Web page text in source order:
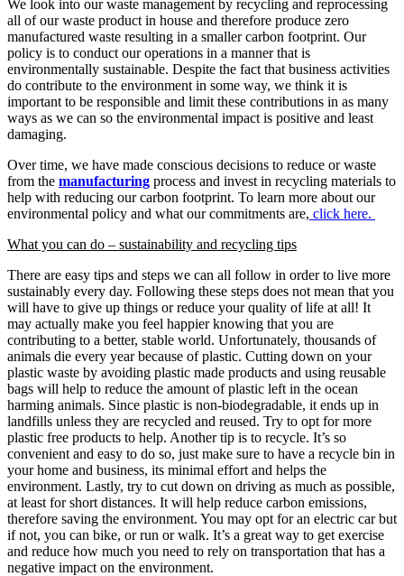
We look into our waste management by recycling and reprocessing
all of our waste product in house and therefore produce zero
manufactured waste resulting in a smaller carbon footprint. Our
policy is to conduct our operations in a manner that is
environmentally sustainable. Despite the fact that business activities
do contribute to the environment in some way, we think it is
important to be responsible and limit these contributions in as many
ways as we can so the environmental impact is positive and least
damaging.
Over time, we have made conscious decisions to reduce or waste
from the manufacturing process and invest in recycling materials to
help with reducing our carbon footprint. To learn more about our
environmental policy and what our commitments are, click here.
What you can do – sustainability and recycling tips
There are easy tips and steps we can all follow in order to live more
sustainably every day. Following these steps does not mean that you
will have to give up things or reduce your quality of life at all! It
may actually make you feel happier knowing that you are
contributing to a better, stable world. Unfortunately, thousands of
animals die every year because of plastic. Cutting down on your
plastic waste by avoiding plastic made products and using reusable
bags will help to reduce the amount of plastic left in the ocean
harming animals. Since plastic is non-biodegradable, it ends up in
landfills unless they are recycled and reused. Try to opt for more
plastic free products to help. Another tip is to recycle. It’s so
convenient and easy to do so, just make sure to have a recycle bin in
your home and business, its minimal effort and helps the
environment. Lastly, try to cut down on driving as much as possible,
at least for short distances. It will help reduce carbon emissions,
therefore saving the environment. You may opt for an electric car but
if not, you can bike, or run or walk. It’s a great way to get exercise
and reduce how much you need to rely on transportation that has a
negative impact on the environment.